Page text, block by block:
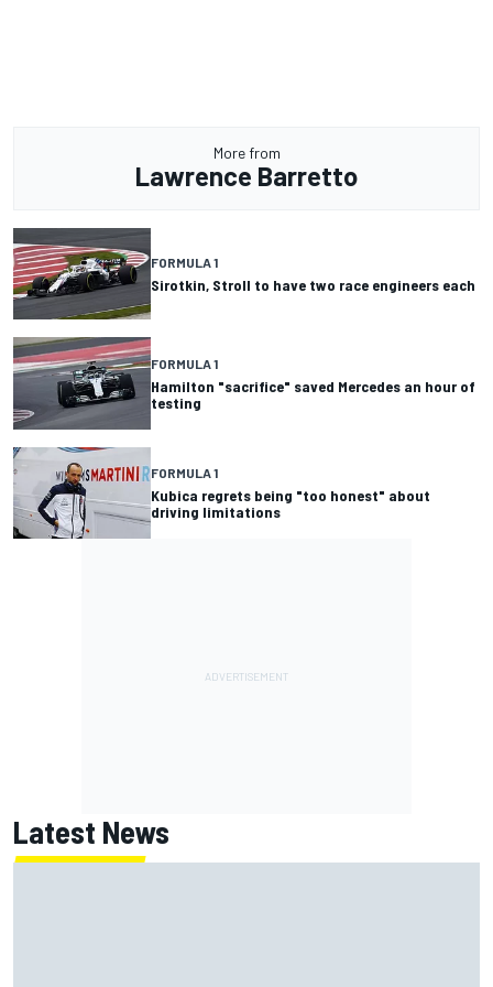
More from
Lawrence Barretto
FORMULA 1
Sirotkin, Stroll to have two race engineers each
FORMULA 1
Hamilton "sacrifice" saved Mercedes an hour of
testing
FORMULA 1
Kubica regrets being "too honest" about
driving limitations
Latest News